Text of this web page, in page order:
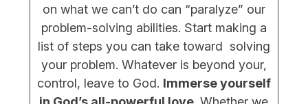
on what we can’t do can “paralyze” our
problem-solving abilities. Start making a
list of steps you can take toward solving
your problem. Whatever is beyond your,
control, leave to God. Immerse yourself